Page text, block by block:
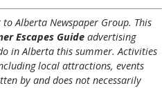
Alberta Newspaper Group. This
Escapes Guide advertising
in Alberta this summer. Activities
local attractions, events
by and does not necessarily